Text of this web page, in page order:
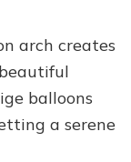
arch creates
balloons
a serene